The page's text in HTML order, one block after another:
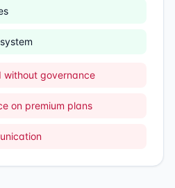
without governance
on premium plans